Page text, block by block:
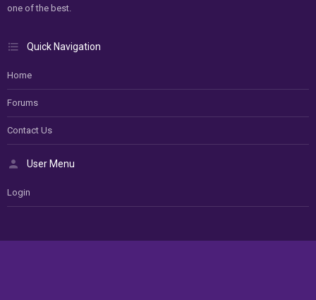
one of the best.
Quick Navigation
Home
Forums
Contact Us
User Menu
Login